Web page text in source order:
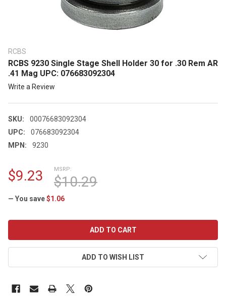
RCBS
RCBS 9230 Single Stage Shell Holder 30 for .30 Rem AR
.41 Mag UPC: 076683092304
Write a Review
SKU:
00076683092304
UPC:
076683092304
MPN:
9230
MSRP:
$10.29
$9.23
— You save$1.06
ADD TO WISH LIST